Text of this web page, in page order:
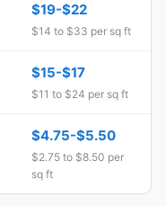
$19-$22
$14 to $33 per sq ft
$15-$17
$11 to $24 per sq ft
$4.75-$5.50
$2.75 to $8.50 per
sq ft